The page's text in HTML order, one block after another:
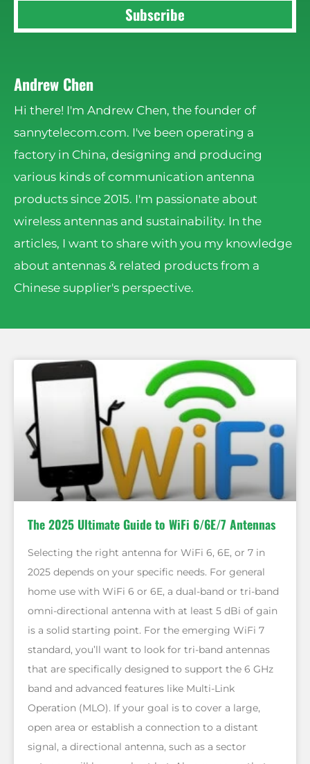
Subscribe
Andrew Chen
Hi there! I'm Andrew Chen, the founder of
sannytelecom.com. I've been operating a
factory in China, designing and producing
various kinds of communication antenna
products since 2015. I'm passionate about
wireless antennas and sustainability. In the
articles, I want to share with you my knowledge
about antennas & related products from a
Chinese supplier's perspective.
The 2025 Ultimate Guide to WiFi 6/6E/7 Antennas
Selecting the right antenna for WiFi 6, 6E, or 7 in
2025 depends on your specific needs. For general
home use with WiFi 6 or 6E, a dual-band or tri-band
omni-directional antenna with at least 5 dBi of gain
is a solid starting point. For the emerging WiFi 7
standard, you’ll want to look for tri-band antennas
that are specifically designed to support the 6 GHz
band and advanced features like Multi-Link
Operation (MLO). If your goal is to cover a large,
open area or establish a connection to a distant
signal, a directional antenna, such as a sector